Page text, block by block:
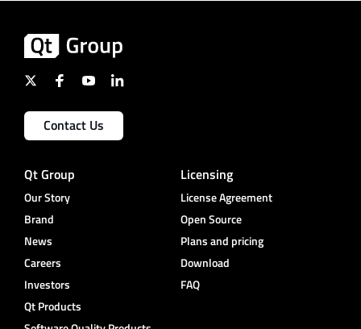
Contact Us
Qt Group
Our Story
Brand
News
Careers
Investors
Qt Products
Licensing
License Agreement
Open Source
Plans and pricing
Download
FAQ